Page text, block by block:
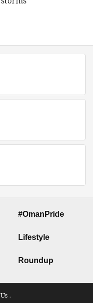
#OmanPride
Lifestyle
Roundup
.